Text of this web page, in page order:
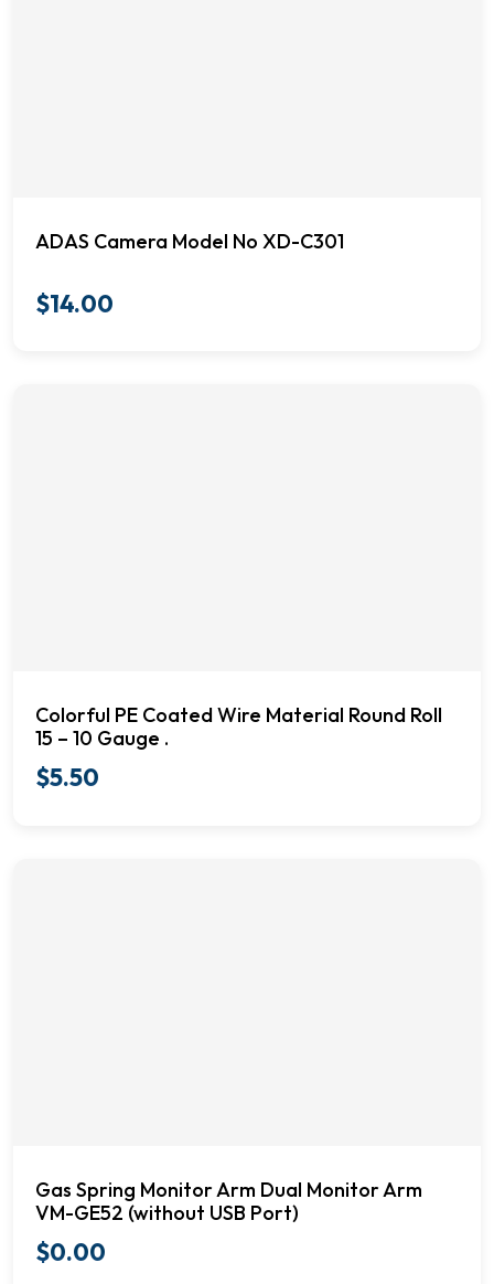
ADAS Camera Model No XD-C301
$14.00
Colorful PE Coated Wire Material Round Roll
15 – 10 Gauge .
$5.50
Gas Spring Monitor Arm Dual Monitor Arm
VM-GE52 (without USB Port)
$0.00